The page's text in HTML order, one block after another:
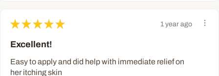
★ ★ ★ ★ ★ 1 year ago
Excellent!
Easy to apply and did help with immediate relief on
her itching skin